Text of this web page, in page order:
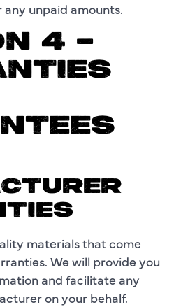
unpaid amounts.
4 –
materials that come
We will provide you
and facilitate any
on your behalf.